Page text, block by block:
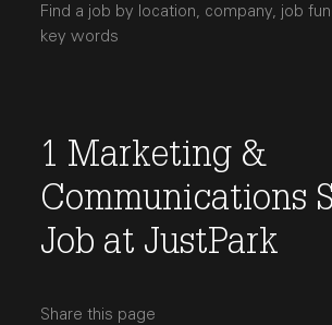
Find a job by location, company, job
key words
1 Marketing &
Communications
Job at JustPark
Share this page